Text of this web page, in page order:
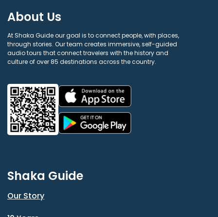
About Us
At Shaka Guide our goal is to connect people, with places,
through stories. Our team creates immersive, self-guided
audio tours that connect travelers with the history and
culture of over 85 destinations across the country.
Shaka Guide
Our Story